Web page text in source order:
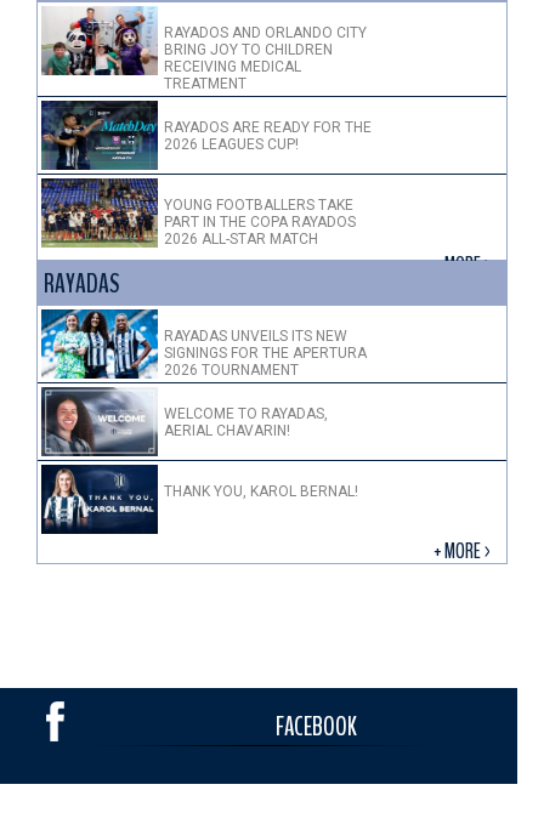
RAYADOS AND ORLANDO CITY
BRING JOY TO CHILDREN
RECEIVING MEDICAL
TREATMENT
RAYADOS ARE READY FOR THE
2026 LEAGUES CUP!
YOUNG FOOTBALLERS TAKE
PART IN THE COPA RAYADOS
2026 ALL-STAR MATCH
+ MORE >
RAYADAS
RAYADAS UNVEILS ITS NEW
SIGNINGS FOR THE APERTURA
2026 TOURNAMENT
WELCOME TO RAYADAS,
AERIAL CHAVARIN!
THANK YOU, KAROL BERNAL!
+ MORE >
FACEBOOK